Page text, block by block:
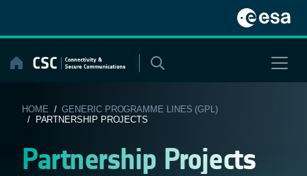
content
HOME /GENERIC PROGRAMME LINES (GPL)
/ PARTNERSHIP PROJECTS
Partnership Projects